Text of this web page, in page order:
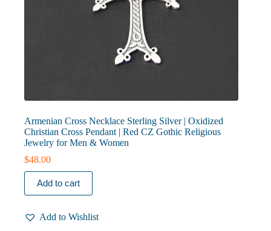
Armenian Cross Necklace Sterling Silver | Oxidized
Christian Cross Pendant | Red CZ Gothic Religious
Jewelry for Men & Women
$48.00
Add to cart
Add to Wishlist